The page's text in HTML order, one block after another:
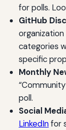
for polls.
GitHub
categories
specific
Monthly
poll.
Social
LinkedInfor